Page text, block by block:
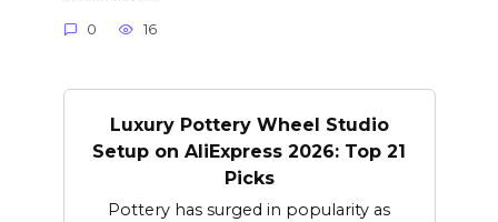
0 16
Luxury Pottery Wheel Studio
Setup on AliExpress 2026: Top 21
Picks
Pottery has surged in popularity as